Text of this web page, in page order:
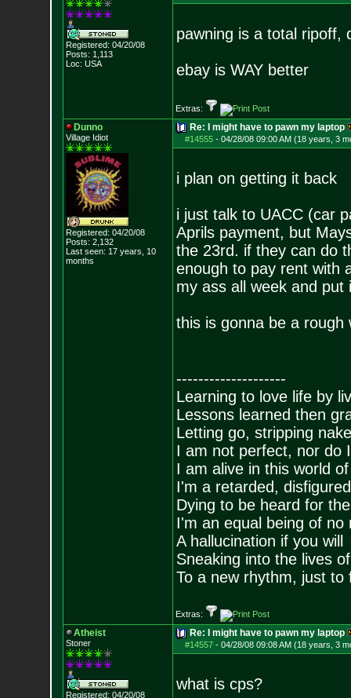
Registered: 04/20/08
Posts: 1,113
Loc: USA
pawning is a total ripoff,
ebay is WAY better
Extras:
Dunno
Village Idiot
Registered: 04/20/08
Posts: 2,132
Last seen: 17 years, 10
months
Re: I might have to pawn my laptop
#14555- 04/28/08 09:00 AM (18 years, 3
i plan on getting it back
i just talk to UACC (car
Aprils payment, but
the 23rd. if they can do
enough to pay rent with
my ass all week and
this is gonna be a rough
--------------------
Learning to love life by
Lessons learned then
Letting go, stripping
I am not perfect, nor do
I am alive in this world
I'm a retarded,
Dying to be heard for
I'm an equal being of no
A hallucination if you will
Sneaking into the lives
To a new rhythm, just to
Extras:
Atheist
Stoner
Registered: 04/20/08
Re: I might have to pawn my laptop
#14557- 04/28/08 09:08 AM (18 years, 3
what is cps?